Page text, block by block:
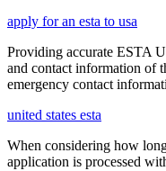
apply for an esta to usa
Providing accurate ESTA
and contact information of
emergency contact
united states esta
When considering how
application is processed